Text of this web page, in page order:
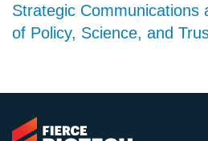
Strategic Communications
of Policy, Science, and